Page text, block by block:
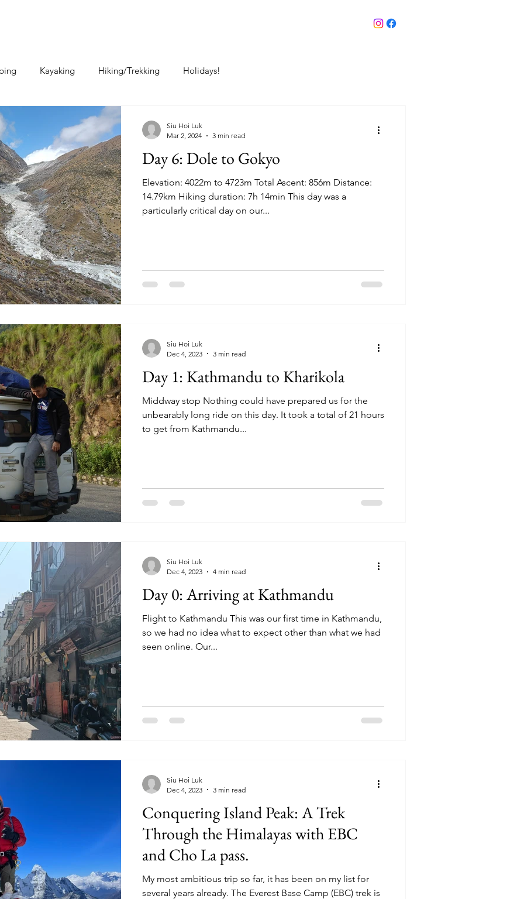
Kayaking Hiking/Trekking Holidays!
Day 6: Dole to Gokyo
Elevation: 4022m to 4723m Total Ascent: 856m Distance:
14.79km Hiking duration: 7h 14min This day was a
particularly critical day on our...
Siu Hoi Luk
Mar 2, 2024
3 min read
Day 1: Kathmandu to Kharikola
Middway stop Nothing could have prepared us for the
unbearably long ride on this day. It took a total of 21 hours
to get from Kathmandu...
Siu Hoi Luk
Dec 4, 2023
3 min read
Day 0: Arriving at Kathmandu
Flight to Kathmandu This was our first time in Kathmandu,
so we had no idea what to expect other than what we had
seen online. Our...
Siu Hoi Luk
Dec 4, 2023
4 min read
Conquering Island Peak: A Trek
Through the Himalayas with EBC
and Cho La pass.
My most ambitious trip so far, it has been on my list for
several years already. The Everest Base Camp (EBC) trek is
Siu Hoi Luk
Dec 4, 2023
3 min read